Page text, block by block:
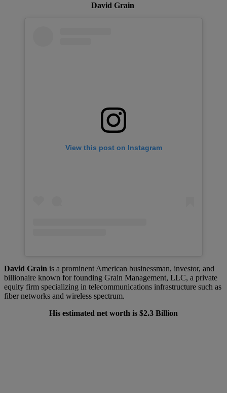
David Grain
View this post on Instagram
David Grain is a prominent American businessman, investor, and
billionaire known for founding Grain Management, LLC, a private
equity firm specializing in telecommunications infrastructure such as
fiber networks and wireless spectrum.
His estimated net worth is $2.3 Billion